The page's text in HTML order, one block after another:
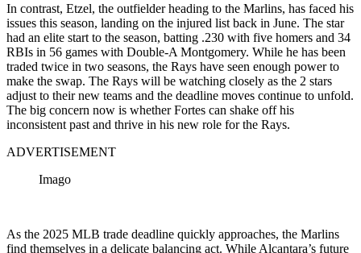
In contrast, Etzel, the outfielder heading to the Marlins, has faced his
issues this season, landing on the injured list back in June. The star
had an elite start to the season, batting .230 with five homers and 34
RBIs in 56 games with Double-A Montgomery. While he has been
traded twice in two seasons, the Rays have seen enough power to
make the swap. The Rays will be watching closely as the 2 stars
adjust to their new teams and the deadline moves continue to unfold.
The big concern now is whether Fortes can shake off his
inconsistent past and thrive in his new role for the Rays.
ADVERTISEMENT
Imago
As the 2025 MLB trade deadline quickly approaches, the Marlins
find themselves in a delicate balancing act. While Alcantara’s future